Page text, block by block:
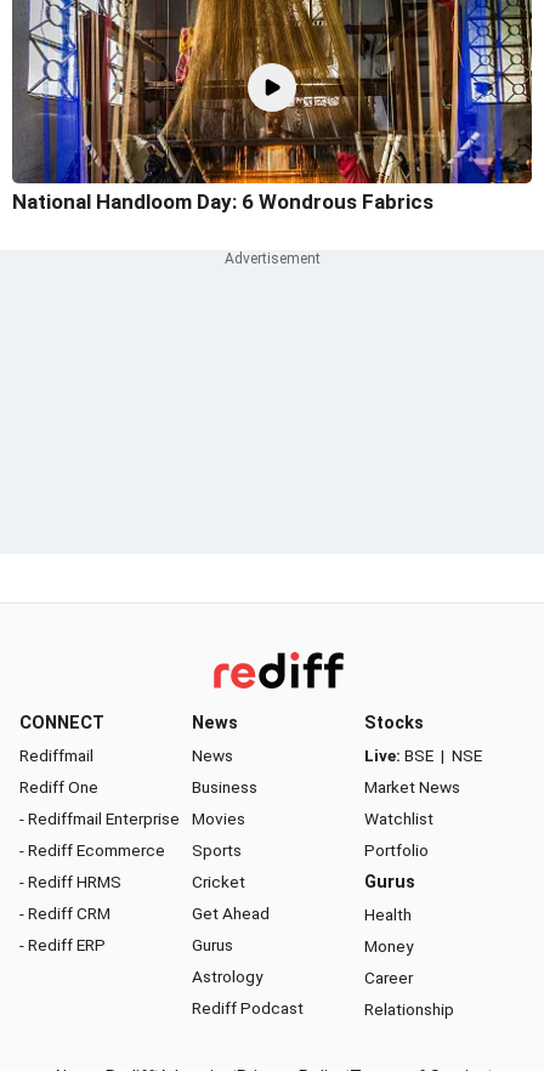
National Handloom Day: 6 Wondrous Fabrics
CONNECT
Rediffmail
Rediff One
- Rediffmail Enterprise
- Rediff Ecommerce
- Rediff HRMS
- Rediff CRM
- Rediff ERP
News
News
Business
Movies
Sports
Cricket
Get Ahead
Gurus
Astrology
Rediff Podcast
Stocks
Live: BSE | NSE
Market News
Watchlist
Portfolio
Gurus
Health
Money
Career
Relationship